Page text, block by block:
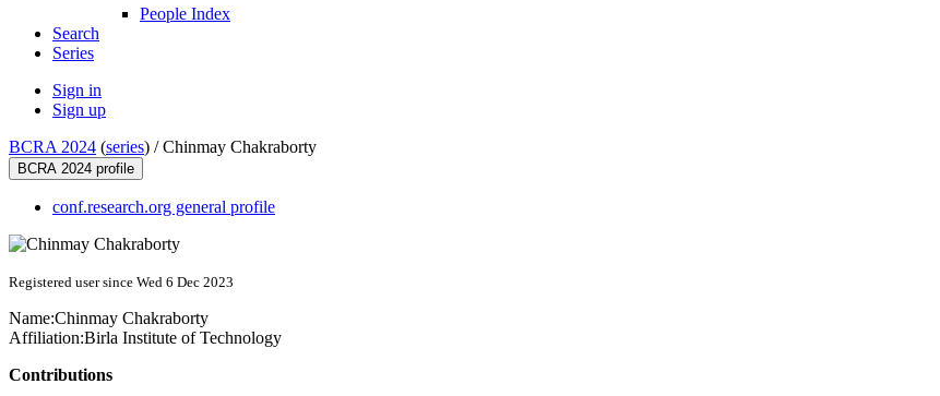
People Index
Search
Series
Sign in
Sign up
BCRA 2024 (series) /Chinmay Chakraborty
BCRA 2024 profile
conf.research.org general profile
Registered user since Wed 6 Dec 2023
Name:Chinmay Chakraborty
Affiliation:Birla Institute of Technology
Contributions